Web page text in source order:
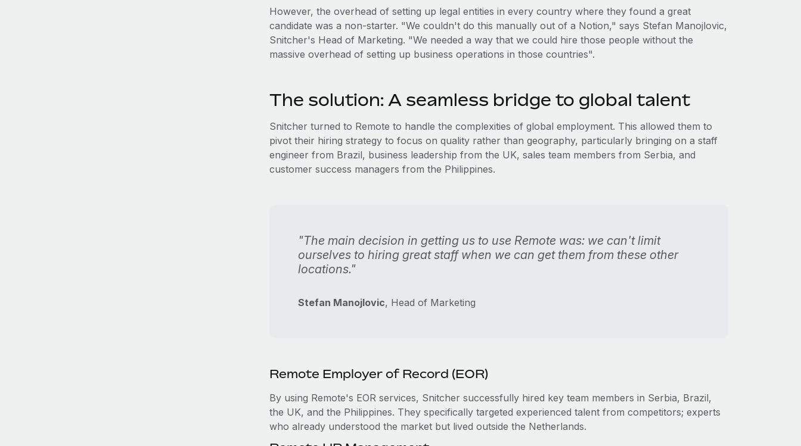
However, the overhead of setting up legal entities in every country where they found a great
candidate was a non-starter. "We couldn't do this manually out of a Notion," says Stefan Manojlovic,
Snitcher's Head of Marketing. "We needed a way that we could hire those people without the
massive overhead of setting up business operations in those countries".
The solution: A seamless bridge to global talent
Snitcher turned to Remote to handle the complexities of global employment. This allowed them to
pivot their hiring strategy to focus on quality rather than geography, particularly bringing on a staff
engineer from Brazil, business leadership from the UK, sales team members from Serbia, and
customer success managers from the Philippines.
"The main decision in getting us to use Remote was: we can't limit
ourselves to hiring great staff when we can get them from these other
locations."
Stefan Manojlovic, Head of Marketing
Remote Employer of Record (EOR)
By using Remote's EOR services, Snitcher successfully hired key team members in Serbia, Brazil,
the UK, and the Philippines. They specifically targeted experienced talent from competitors; experts
who already understood the market but lived outside the Netherlands.